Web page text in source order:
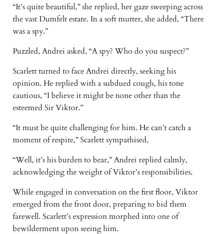
“It’s quite beautiful,” she replied, her gaze sweeping across
the vast Dumfelt estate. In a soft mutter, she added, “There
was a spy.”
Puzzled, Andrei asked, “A spy? Who do you suspect?”
Scarlett turned to face Andrei directly, seeking his
opinion. He replied with a subdued cough, his tone
cautious, “I believe it might be none other than the
esteemed Sir Viktor.”
“It must be quite challenging for him. He can’t catch a
moment of respite,” Scarlett sympathised.
“Well, it’s his burden to bear,” Andrei replied calmly,
acknowledging the weight of Viktor’s responsibilities.
While engaged in conversation on the first floor, Viktor
emerged from the front door, preparing to bid them
farewell. Scarlett’s expression morphed into one of
bewilderment upon seeing him.